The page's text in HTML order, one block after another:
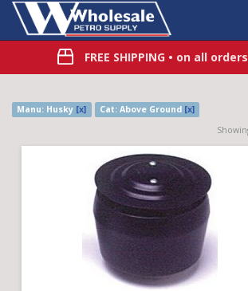
FREE SHIPPING • on all
Manu: Husky [x] Cat: Above Ground [x]